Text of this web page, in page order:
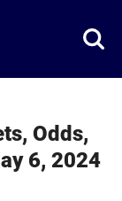
Odds,
6, 2024